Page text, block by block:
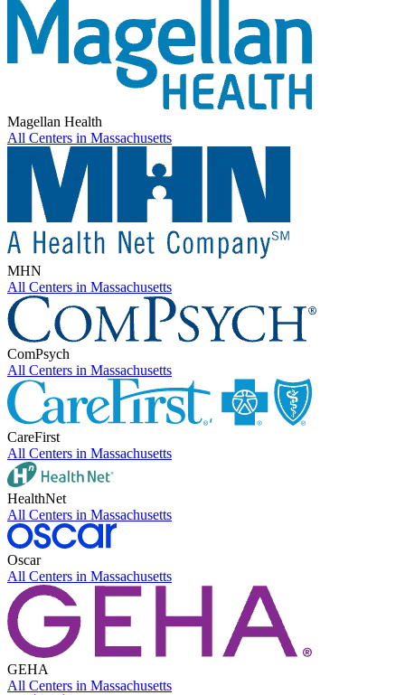
Magellan Health
All Centers in Massachusetts
MHN
All Centers in Massachusetts
ComPsych
All Centers in Massachusetts
CareFirst
All Centers in Massachusetts
HealthNet
All Centers in Massachusetts
Oscar
All Centers in Massachusetts
GEHA
All Centers in Massachusetts